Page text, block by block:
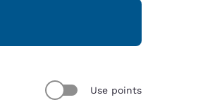
Use points